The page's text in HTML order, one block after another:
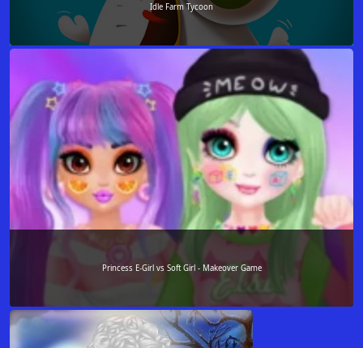
Idle Farm Tycoon
Princess E-Girl vs Soft Girl - Makeover Game